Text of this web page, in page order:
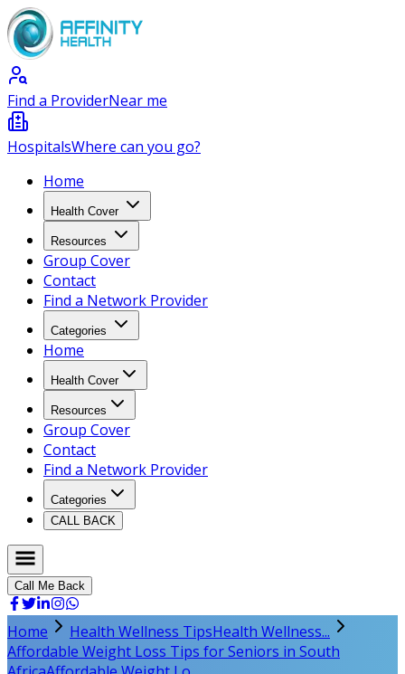
Find a ProviderNear me
HospitalsWhere can you go?
Home
Health Cover
Resources
Group Cover
Contact
Find a Network Provider
Categories
Home
Health Cover
Resources
Group Cover
Contact
Find a Network Provider
Categories
CALL BACK
Call Me Back
Home Health Wellness TipsHealth Wellness...
Affordable Weight Loss Tips for Seniors in South